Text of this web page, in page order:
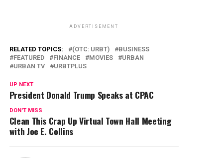
ADVERTISEMENT
RELATED TOPICS: (OTC: URBT)
BUSINESS
FEATURED
FINANCE MOVIES
URBAN
URBAN TV
URBTPLUS
UP NEXT
President Donald Trump Speaks at CPAC
DON'T MISS
Clean This Crap Up Virtual Town Hall Meeting
with Joe E. Collins